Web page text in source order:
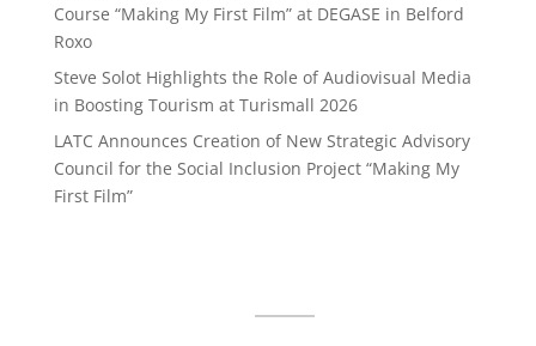
Course “Making My First Film” at DEGASE in Belford
Roxo
Steve Solot Highlights the Role of Audiovisual Media
in Boosting Tourism at Turismall 2026
LATC Announces Creation of New Strategic Advisory
Council for the Social Inclusion Project “Making My
First Film”